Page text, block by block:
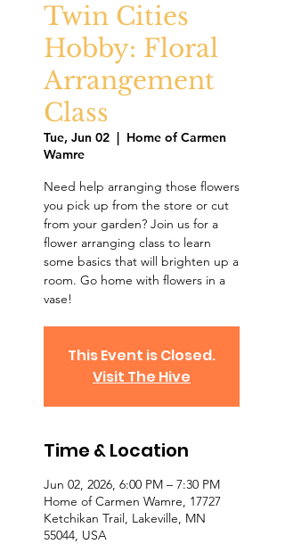
Twin Cities
Hobby: Floral
Arrangement
Class
Tue, Jun 02
  |
Home of Carmen
Wamre
Need help arranging those flowers
you pick up from the store or cut
from your garden? Join us for a
flower arranging class to learn
some basics that will brighten up a
room. Go home with flowers in a
vase!
This Event is Closed.
Visit The Hive
Time & Location
Jun 02, 2026, 6:00 PM – 7:30 PM
Home of Carmen Wamre, 17727
Ketchikan Trail, Lakeville, MN
55044, USA